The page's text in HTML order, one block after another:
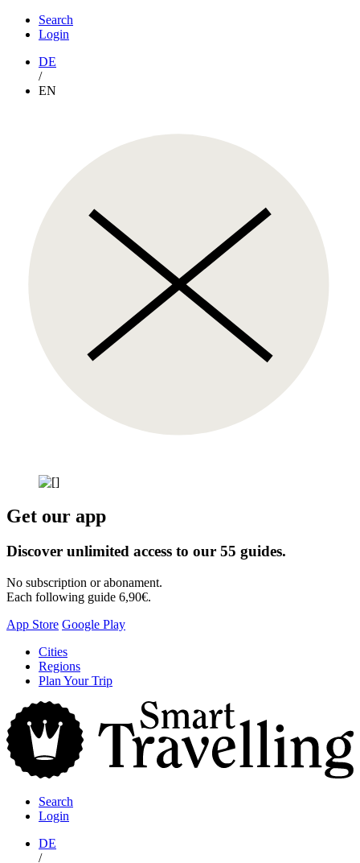
Search
Login
DE
/
EN
Get our app
Discover unlimited access to our 55 guides.
No subscription or abonament.
Each following guide 6,90€.
App Store Google Play
Skip
content
Cities
Regions
Plan Your Trip
Search
Login
DE
/